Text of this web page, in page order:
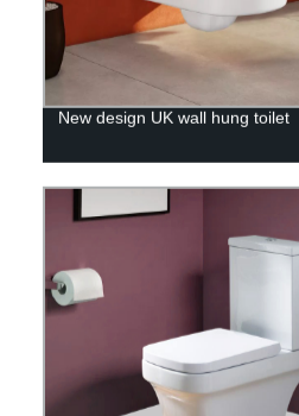
New design UK wall hung toilet